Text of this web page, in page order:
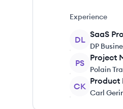
Experience
DL
SaaS
DP
PS
Project
Polain
CK
Product
Carl